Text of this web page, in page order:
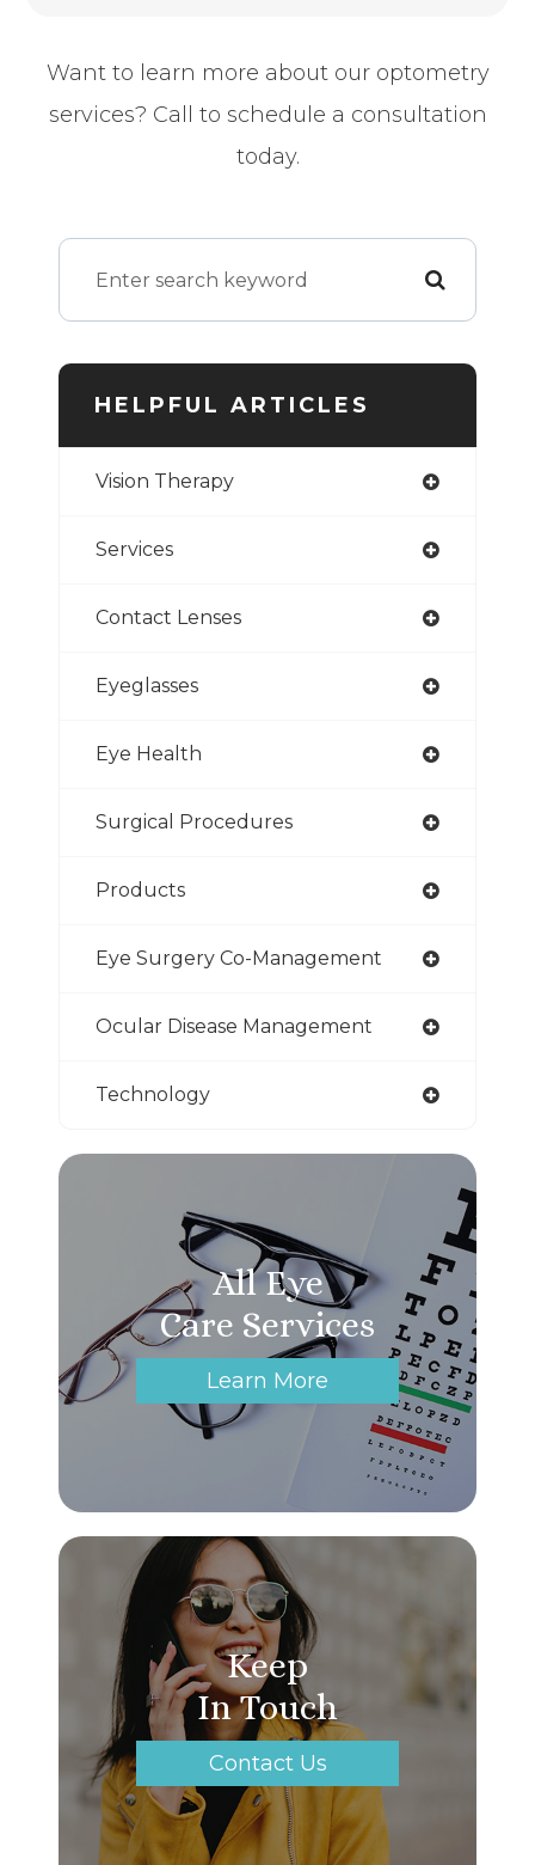
Want to learn more about our optometry
services? Call to schedule a consultation
today.
HELPFUL ARTICLES
Vision Therapy
Services
Contact Lenses
Eyeglasses
Eye Health
Surgical Procedures
Products
Eye Surgery Co-Management
Ocular Disease Management
Technology
All Eye
Care Services
Learn More
Keep
In Touch
Contact Us